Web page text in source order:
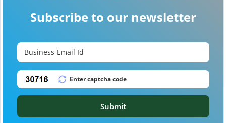
Subscribe to our newsletter
Submit